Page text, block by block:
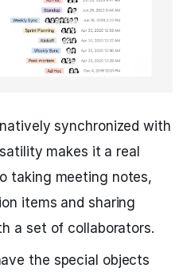
synchronized with
makes it a real
taking meeting notes,
items and sharing
a set of collaborators.
the special objects